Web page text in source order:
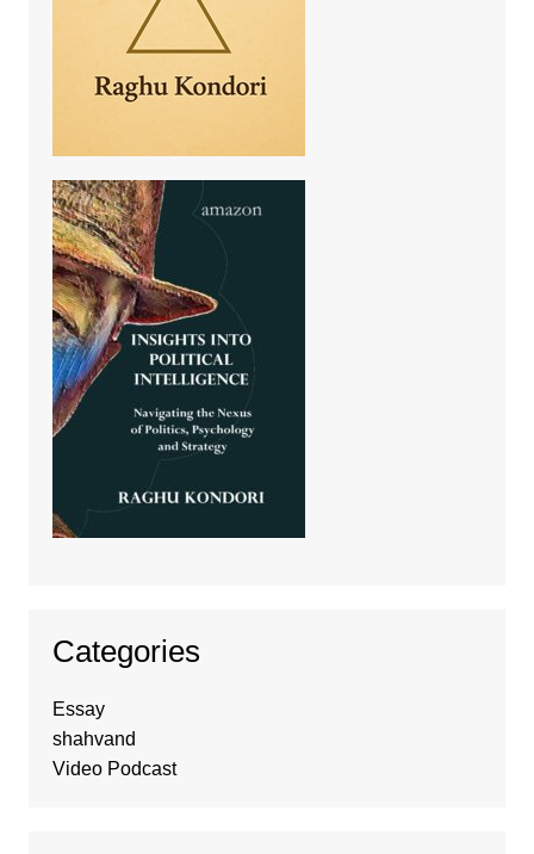
Categories
Essay
shahvand
Video Podcast